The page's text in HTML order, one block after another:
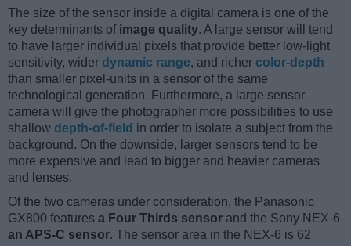
The size of the sensor inside a digital camera is one of the
key determinants of image quality. A large sensor will tend
to have larger individual pixels that provide better low-light
sensitivity, wider dynamic range, and richer color-depth
than smaller pixel-units in a sensor of the same
technological generation. Furthermore, a large sensor
camera will give the photographer more possibilities to use
shallow depth-of-field in order to isolate a subject from the
background. On the downside, larger sensors tend to be
more expensive and lead to bigger and heavier cameras
and lenses.
Of the two cameras under consideration, the Panasonic
GX800 features a Four Thirds sensor and the Sony NEX-6
an APS-C sensor. The sensor area in the NEX-6 is 62